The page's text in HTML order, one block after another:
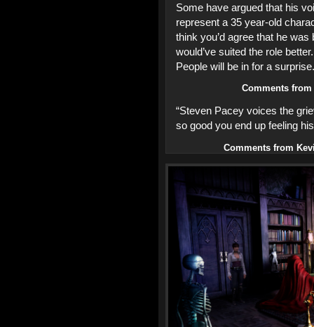
Some have argued that his
represent a 35 year-old
think you’d agree that he
would’ve suited the role
People will be in for a
Comments from
“Steven Pacey voices the
so good you end up feeling
Comments from